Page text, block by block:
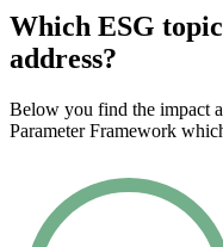
Which ESG
address?
Below you find the impact
Parameter Framework